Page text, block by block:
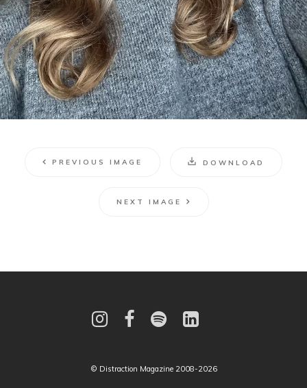
PREVIOUS IMAGE DOWNLOAD
NEXT IMAGE
© Distraction Magazine 2008-2026